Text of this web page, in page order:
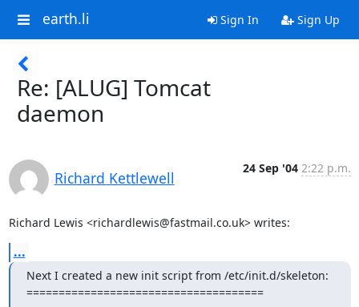
earth.li Sign In Sign Up
Re: [ALUG] Tomcat
daemon
Richard Kettlewell
24 Sep '04 2:22 p.m.
Richard Lewis <richardlewis@fastmail.co.uk> writes:
...
Next I created a new init script from /etc/init.d/skeleton:
=====================================